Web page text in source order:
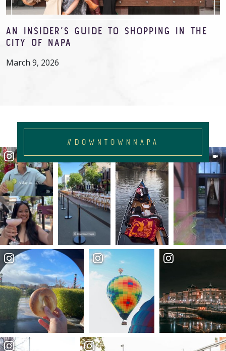
AN INSIDER’S GUIDE TO SHOPPING IN THE
CITY OF NAPA
March 9, 2026
#DOWNTOWNNAPA